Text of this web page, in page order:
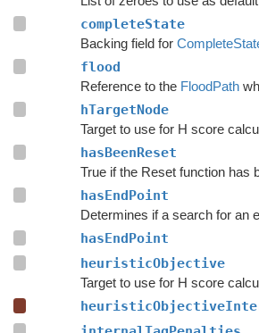
completeState
Backing field for
flood
Reference to the FloodPath
hTargetNode
Target to use for H score
hasBeenReset
True if the Reset function has
hasEndPoint
hasEndPoint
heuristicObjective
Target to use for H score